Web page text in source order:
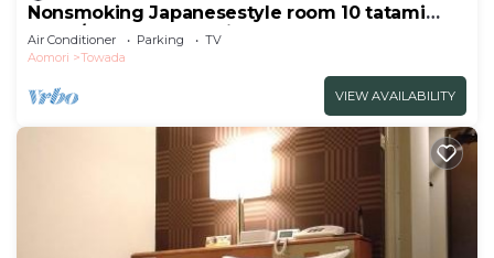
Nonsmoking Japanesestyle room 10 tatami
mats /Towada Aomori
Air Conditioner Parking
TV
Aomori
Towada
VIEW AVAILABILITY